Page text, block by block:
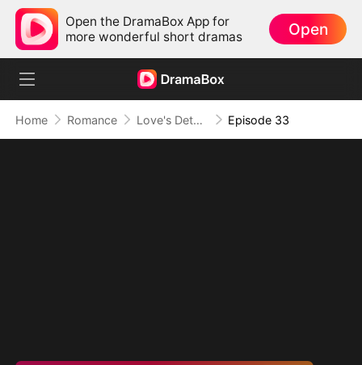
Open the DramaBox App for
more wonderful short dramas
Open
Home Romance Love's Detour to Destiny(DUBBED) Episode 33